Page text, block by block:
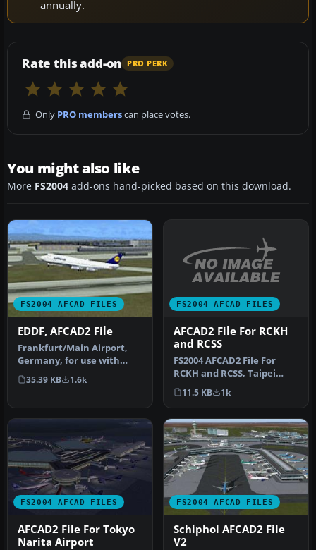
annually.
Rate this add-on PRO PERK
Only PRO memberscan place votes.
You might also like
More FS2004 add-ons hand-picked based on this download.
FS2004 AFCAD FILES
EDDF, AFCAD2 File
Frankfurt/Main Airport,
Germany, for use with
AMEDDF11.ZIP. Should
solve most…
35.39 KB 1.6k
FS2004 AFCAD FILES
AFCAD2 File For RCKH
and RCSS
FS2004 AFCAD2 File For
RCKH and RCSS, Taipei
Sungshan Airport and
Kaohsiung A…
11.5 KB 1k
FS2004 AFCAD FILES
AFCAD2 File For Tokyo
Narita Airport
FS2004 AFCAD FILES
Schiphol AFCAD2 File
V2